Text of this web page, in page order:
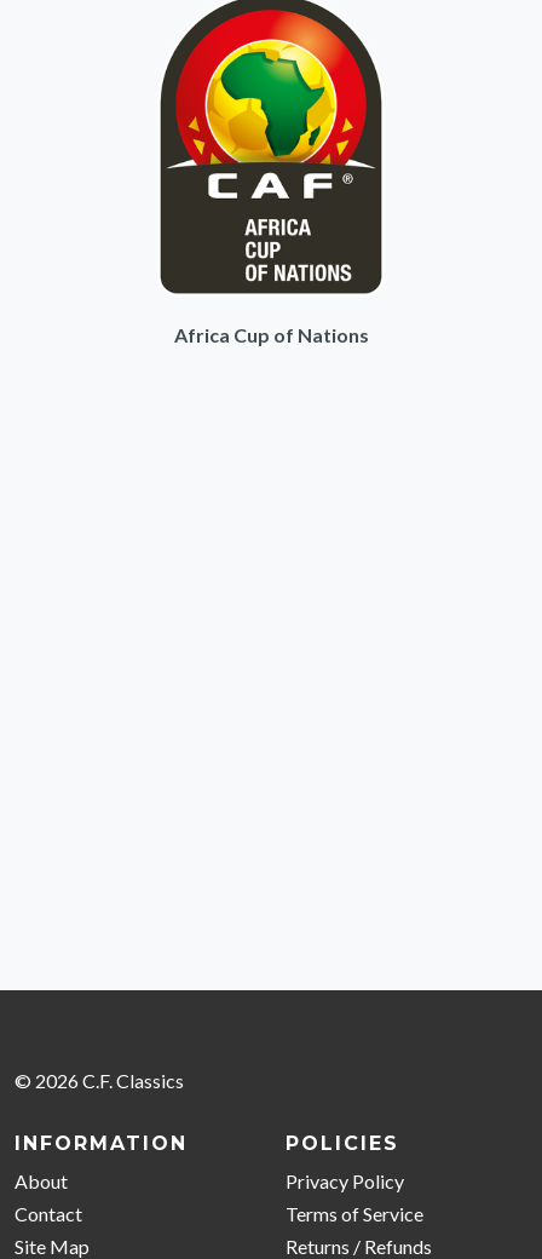
Africa Cup of Nations
© 2026 C.F. Classics
INFORMATION
About
Contact
Site Map
POLICIES
Privacy Policy
Terms of Service
Returns / Refunds